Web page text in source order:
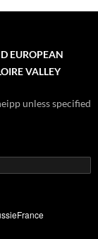
EUROPEAN
VALLEY
unless specified